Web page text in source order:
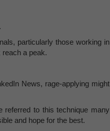
particularly those working in
reach a peak.
News, rage-applying might
referred to this technique many
and hope for the best.